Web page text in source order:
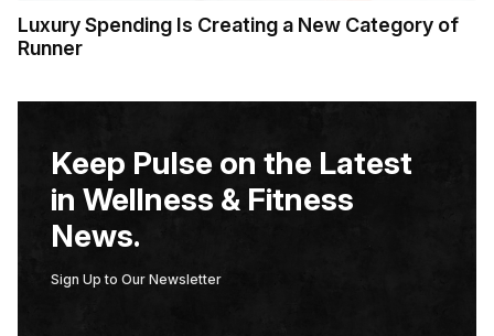
Luxury Spending Is Creating a New Category of
Runner
Keep Pulse on the Latest
in Wellness & Fitness
News.
Sign Up to Our Newsletter